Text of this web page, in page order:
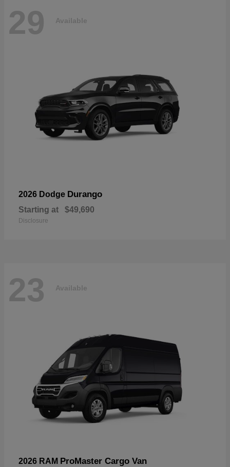
29 Available
2026 Dodge Durango
Starting at $49,690
Disclosure
23 Available
2026 RAM ProMaster Cargo Van